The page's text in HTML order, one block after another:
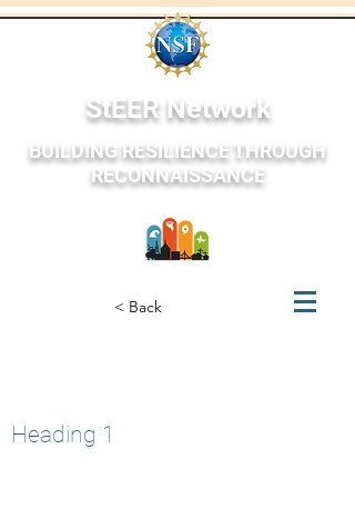
StEER Network
BUILDING RESILIENCE THROUGH
RECONNAISSANCE
< Back
Heading 1